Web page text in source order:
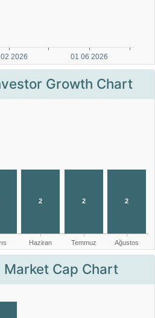
Growth Chart
Market Cap Chart